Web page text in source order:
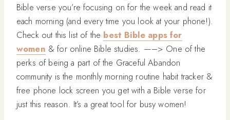
Bible verse you’re focusing on for the week and read it
each morning (and every time you look at your phone!).
Check out this list of the best Bible apps for
women & for online Bible studies. —–> One of the
perks of being a part of the Graceful Abandon
community is the monthly morning routine habit tracker &
free phone lock screen you get with a Bible verse for
just this reason. It’s a great tool for busy women!